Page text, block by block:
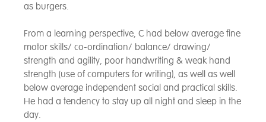
as burgers.
From a learning perspective, C had below average fine
motor skills/ co-ordination/ balance/ drawing/
strength and agility, poor handwriting & weak hand
strength (use of computers for writing), as well as well
below average independent social and practical skills.
He had a tendency to stay up all night and sleep in the
day.